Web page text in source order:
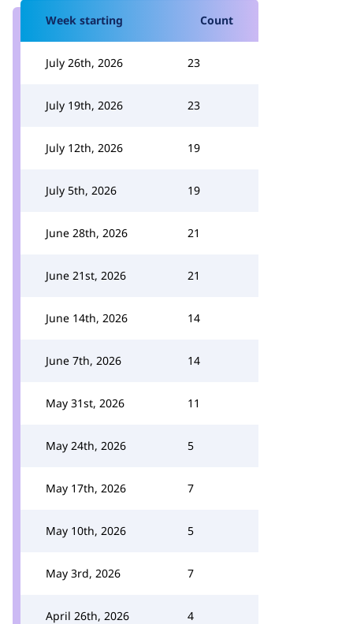
Week starting Count
July 26th, 2026 23
July 19th, 2026 23
July 12th, 2026 19
July 5th, 2026 19
June 28th, 2026 21
June 21st, 2026 21
June 14th, 2026 14
June 7th, 2026 14
May 31st, 2026 11
May 24th, 2026 5
May 17th, 2026 7
May 10th, 2026 5
May 3rd, 2026 7
April 26th, 2026 4